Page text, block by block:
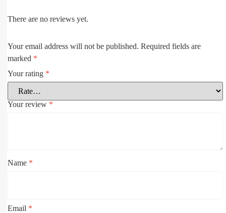
There are no reviews yet.
Your email address will not be published. Required fields are
marked *
Your rating *
Your review *
Name *
Email *